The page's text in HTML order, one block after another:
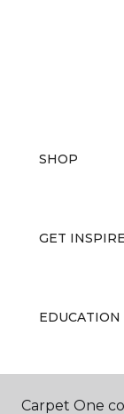
SHOP
GET
EDUCATION
ABOUT US
Carpet One